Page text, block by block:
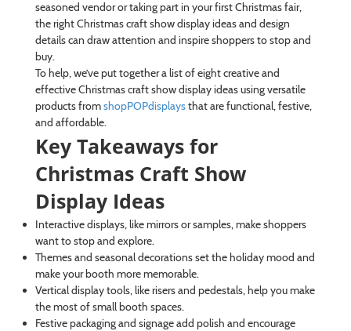
seasoned vendor or taking part in your first Christmas fair,
the right Christmas craft show display ideas and design
details can draw attention and inspire shoppers to stop and
buy.
To help, we’ve put together a list of eight creative and
effective Christmas craft show display ideas using versatile
products fromshopPOPdisplaysthat are functional, festive,
and affordable.
Key Takeaways for
Christmas Craft Show
Display Ideas
Interactive displays, like mirrors or samples, make shoppers
want to stop and explore.
Themes and seasonal decorations set the holiday mood and
make your booth more memorable.
Vertical display tools, like risers and pedestals, help you make
the most of small booth spaces.
Festive packaging and signage add polish and encourage